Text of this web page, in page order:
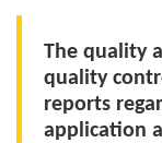
The quality
quality
reports
application